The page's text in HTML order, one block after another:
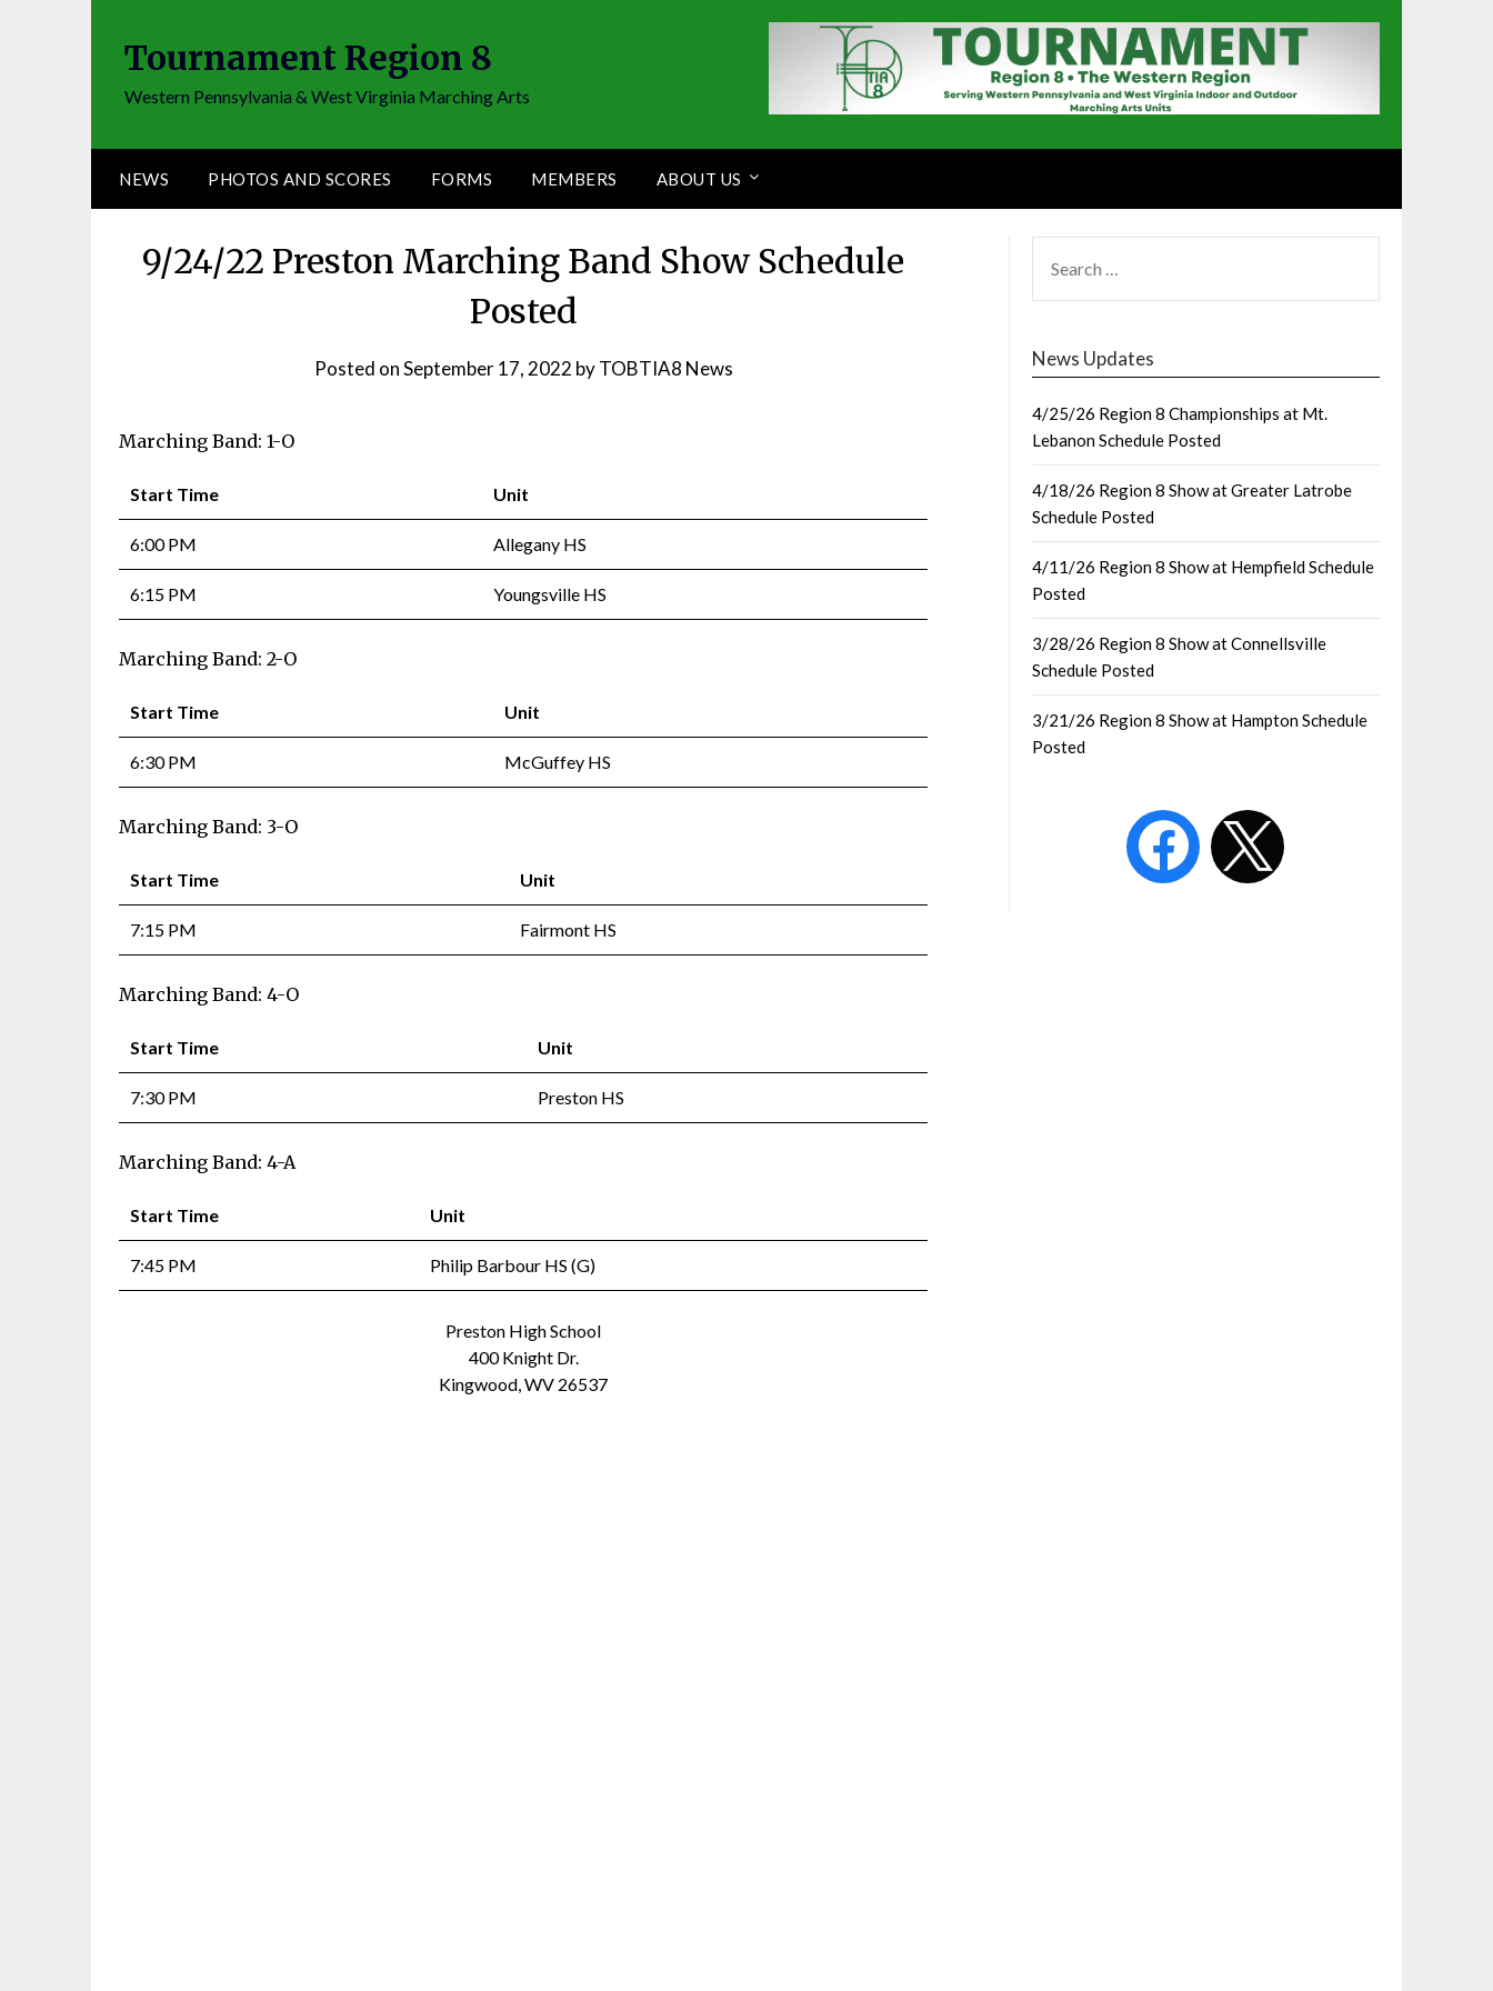
Tournament Region 8
Western Pennsylvania & West Virginia Marching Arts
NEWS PHOTOS AND SCORES FORMS MEMBERS ABOUT US
9/24/22 Preston Marching Band Show Schedule
Posted
Posted onSeptember 17, 2022 byTOBTIA8 News
Marching Band: 1-O
Start Time Unit
6:00 PM Allegany HS
6:15 PM Youngsville HS
Marching Band: 2-O
Start Time Unit
6:30 PM McGuffey HS
Marching Band: 3-O
Start Time Unit
7:15 PM Fairmont HS
Marching Band: 4-O
Start Time Unit
7:30 PM Preston HS
Marching Band: 4-A
Start Time Unit
7:45 PM Philip Barbour HS (G)
Preston High School
400 Knight Dr.
Kingwood, WV 26537
FOR:
News Updates
4/25/26 Region 8 Championships at Mt.
Lebanon Schedule Posted
4/18/26 Region 8 Show at Greater Latrobe
Schedule Posted
4/11/26 Region 8 Show at Hempfield Schedule
Posted
3/28/26 Region 8 Show at Connellsville
Schedule Posted
3/21/26 Region 8 Show at Hampton Schedule
Posted